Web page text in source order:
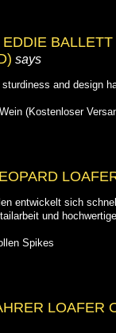
BALLETT
says
and design
(Kostenloser
entwickelt sich
und
Spikes
LOAFER